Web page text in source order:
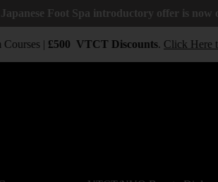
Japanese Foot Spa introductory offer is now
| £500 VTCT Discounts. Click Here